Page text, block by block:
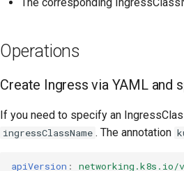
Operations
Create Ingress via YAML and
If you need to specify an
ingressClassName . The annotation
apiVersion :
networking.k8s.io/